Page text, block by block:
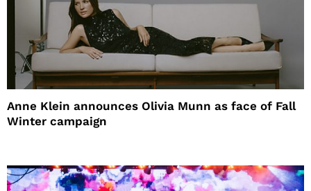
Anne Klein announces Olivia Munn as face of Fall
Winter campaign